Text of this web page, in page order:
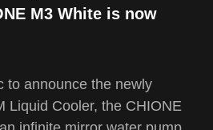
M3 White is now
to announce the newly
Liquid Cooler, the CHIONE